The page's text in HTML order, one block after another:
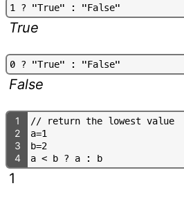
1 ? "True" : "False"
True
0 ? "True" : "False"
False
1 // return the lowest value
2 a=1
3 b=2
4 a < b ? a : b
1